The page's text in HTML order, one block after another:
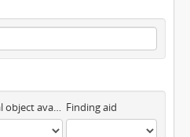
Digitaal object available Finding aid